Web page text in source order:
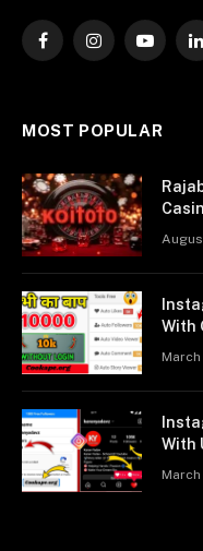
FacebookInstagramYouTube
MOST POPULAR
With
With